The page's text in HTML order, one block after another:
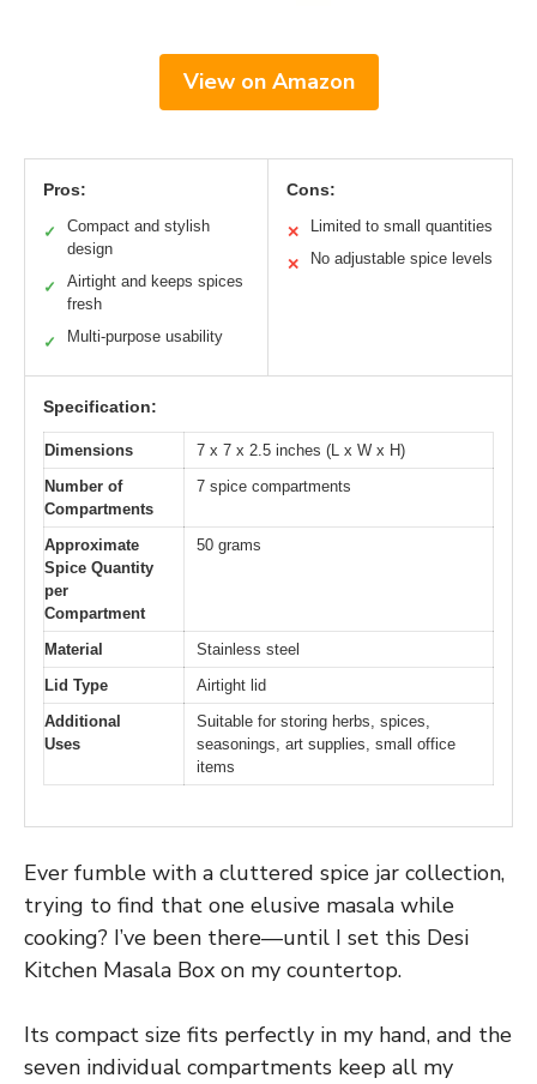
View on Amazon
Pros:
✓
Compact and stylish
design
✓
Airtight and keeps spices
fresh
✓ Multi-purpose usability
Cons:
✕ Limited to small quantities
✕ No adjustable spice levels
Specification:
Dimensions
7 x 7 x 2.5 inches (L x W x H)
Number of
Compartments
7 spice compartments
Approximate
Spice Quantity
per
Compartment
50 grams
Material
Stainless steel
Lid Type
Airtight lid
Additional
Uses
Suitable for storing herbs, spices,
seasonings, art supplies, small office
items
Ever fumble with a cluttered spice jar collection,
trying to find that one elusive masala while
cooking? I’ve been there—until I set this Desi
Kitchen Masala Box on my countertop.
Its compact size fits perfectly in my hand, and the
seven individual compartments keep all my